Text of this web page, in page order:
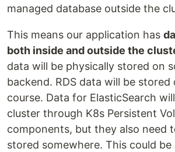
managed database outside the
This means our application has
both inside and outside the
data will be physically stored on
backend. RDS data will be stored
course. Data for ElasticSearch
cluster through K8s Persistent
components, but they also need
stored somewhere. This could